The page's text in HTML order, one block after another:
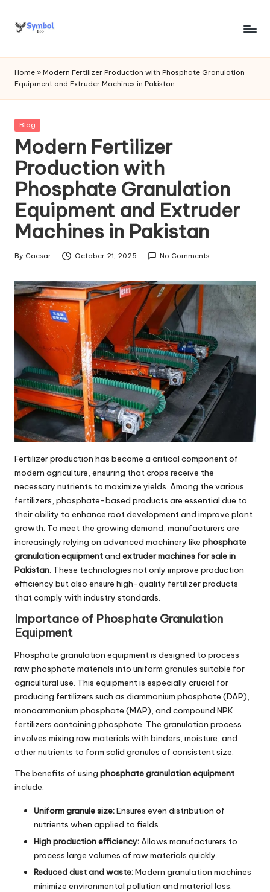
Skip
s
y
m
b
o
l
bi
o
.c
o
m
Home » Modern Fertilizer Production with Phosphate Granulation
Equipment and Extruder Machines in Pakistan
Posted
Blog
Modern Fertilizer
Production with
Phosphate Granulation
Equipment and Extruder
Machines in Pakistan
Posted
By Caesar October 21, 2025 No Comments
Fertilizer production has become a critical component of
modern agriculture, ensuring that crops receive the
necessary nutrients to maximize yields. Among the various
fertilizers, phosphate-based products are essential due to
their ability to enhance root development and improve plant
growth. To meet the growing demand, manufacturers are
increasingly relying on advanced machinery like phosphate
granulation equipmentand extruder machines for sale in
Pakistan. These technologies not only improve production
efficiency but also ensure high-quality fertilizer products
that comply with industry standards.
Importance of Phosphate Granulation
Equipment
Phosphate granulation equipment is designed to process
raw phosphate materials into uniform granules suitable for
agricultural use. This equipment is especially crucial for
producing fertilizers such as diammonium phosphate (DAP),
monoammonium phosphate (MAP), and compound NPK
fertilizers containing phosphate. The granulation process
involves mixing raw materials with binders, moisture, and
other nutrients to form solid granules of consistent size.
The benefits of using phosphate granulation equipment
include:
Uniform granule size:Ensures even distribution of
nutrients when applied to fields.
High production efficiency:Allows manufacturers to
process large volumes of raw materials quickly.
Reduced dust and waste:Modern granulation machines
minimize environmental pollution and material loss.